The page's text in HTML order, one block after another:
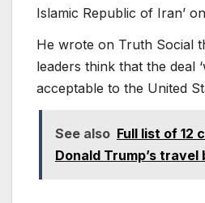
Islamic Republic of Iran’
He wrote on Truth Social
leaders think that the deal
acceptable to the United
See also Full list of 12
Donald Trump’s travel